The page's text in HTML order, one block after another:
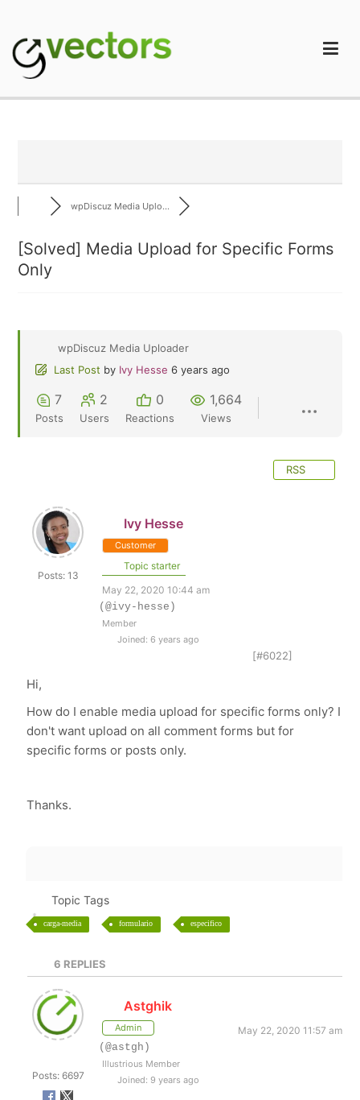
content
wpDiscuz Media Uplo...
[Solved] Media Upload for Specific Forms
Only
wpDiscuz Media Uploader
Last Post by Ivy Hesse 6 years ago
7
Posts
2
Users
0
Reactions
1,664
Views
RSS
Posts: 13
Ivy Hesse
Customer
Topic starter
May 22, 2020 10:44 am
(@ivy-hesse)
Member
Joined: 6 years ago
[#6022]
Hi,
How do I enable media upload for specific forms only? I
don't want upload on all comment forms but for
specific forms or posts only.
Thanks.
Topic Tags
carga-media formulario especifico
6 REPLIES
Posts: 6697
Astghik
Admin
May 22, 2020 11:57 am
(@astgh)
Illustrious Member
Joined: 9 years ago